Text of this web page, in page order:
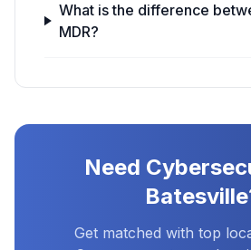
What is the difference
MDR?
Need
Batesville
Get matched with top